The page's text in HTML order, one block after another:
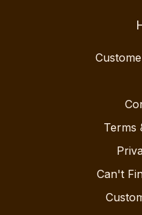
Terms
Can't